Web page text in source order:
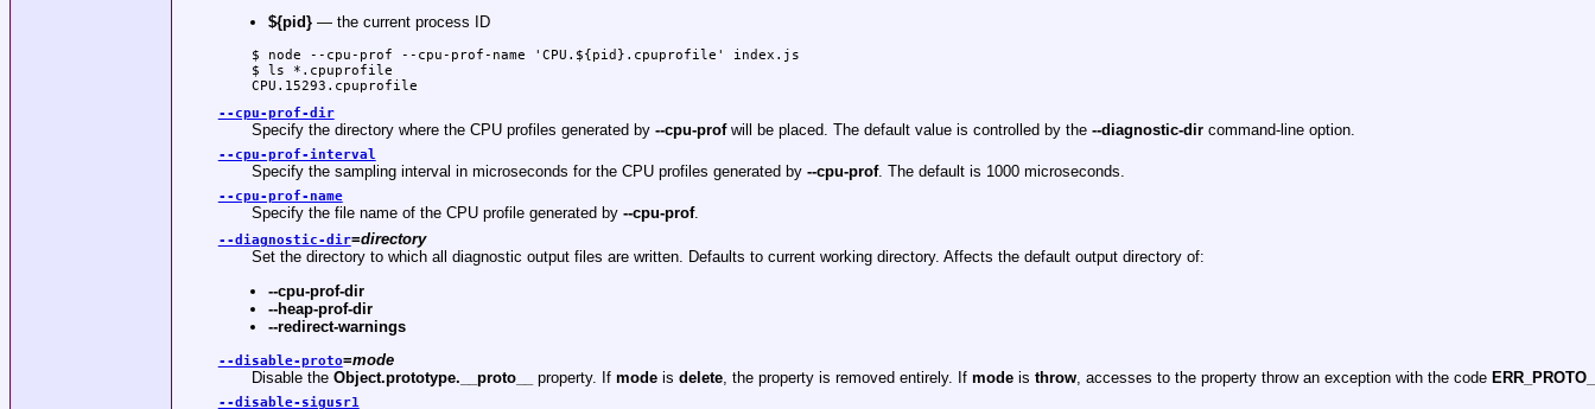
${pid}— the current process ID
$ node --cpu-prof --cpu-prof-name 'CPU.${pid}.cpuprofile' index.js
$ ls *.cpuprofile
CPU.15293.cpuprofile
--cpu-prof-dir
Specify the directory where the CPU profiles generated by --cpu-profwill be placed. The default value is controlled by the --diagnostic-dircommand-line option.
--cpu-prof-interval
Specify the sampling interval in microseconds for the CPU profiles generated by --cpu-prof. The default is 1000 microseconds.
--cpu-prof-name
Specify the file name of the CPU profile generated by --cpu-prof.
--diagnostic-dir=directory
Set the directory to which all diagnostic output files are written. Defaults to current working directory. Affects the default output directory of:
--cpu-prof-dir
--heap-prof-dir
--redirect-warnings
--disable-proto=mode
Disable the Object.prototype.__proto__ property. If modeis delete, the property is removed entirely. If modeis throw, accesses to the property throw an exception with the code
--disable-sigusr1